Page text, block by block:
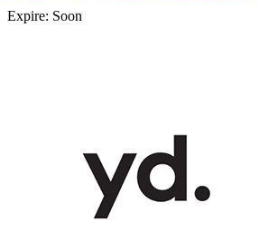
Expire: Soon